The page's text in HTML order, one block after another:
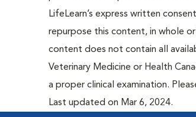
LifeLearn’s express written
repurpose this content, in whole
content does not contain all
Veterinary Medicine or Health
a proper clinical examination.
Last updated on Mar 6, 2024.